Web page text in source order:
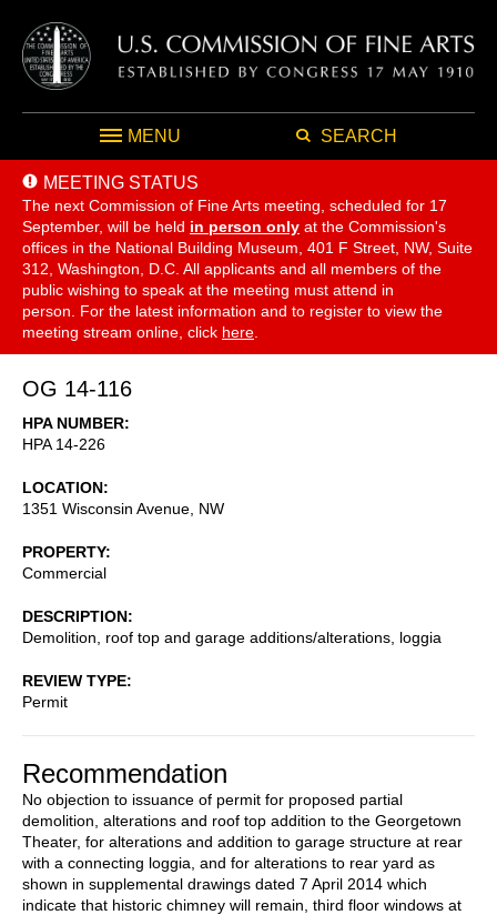
MENU SEARCH
MEETING STATUS
The next Commission of Fine Arts meeting, scheduled for 17
September, will be held in person only at the Commission's
offices in the National Building Museum, 401 F Street, NW, Suite
312, Washington, D.C. All applicants and all members of the
public wishing to speak at the meeting must attend in
person. For the latest information and to register to view the
meeting stream online, click here
OG 14-116
HPA NUMBER
HPA 14-226
LOCATION
1351 Wisconsin Avenue, NW
PROPERTY
Commercial
DESCRIPTION
Demolition, roof top and garage additions/alterations, loggia
REVIEW TYPE
Permit
Recommendation
No objection to issuance of permit for proposed partial
demolition, alterations and roof top addition to the Georgetown
Theater, for alterations and addition to garage structure at rear
with a connecting loggia, and for alterations to rear yard as
shown in supplemental drawings dated 7 April 2014 which
indicate that historic chimney will remain, third floor windows at